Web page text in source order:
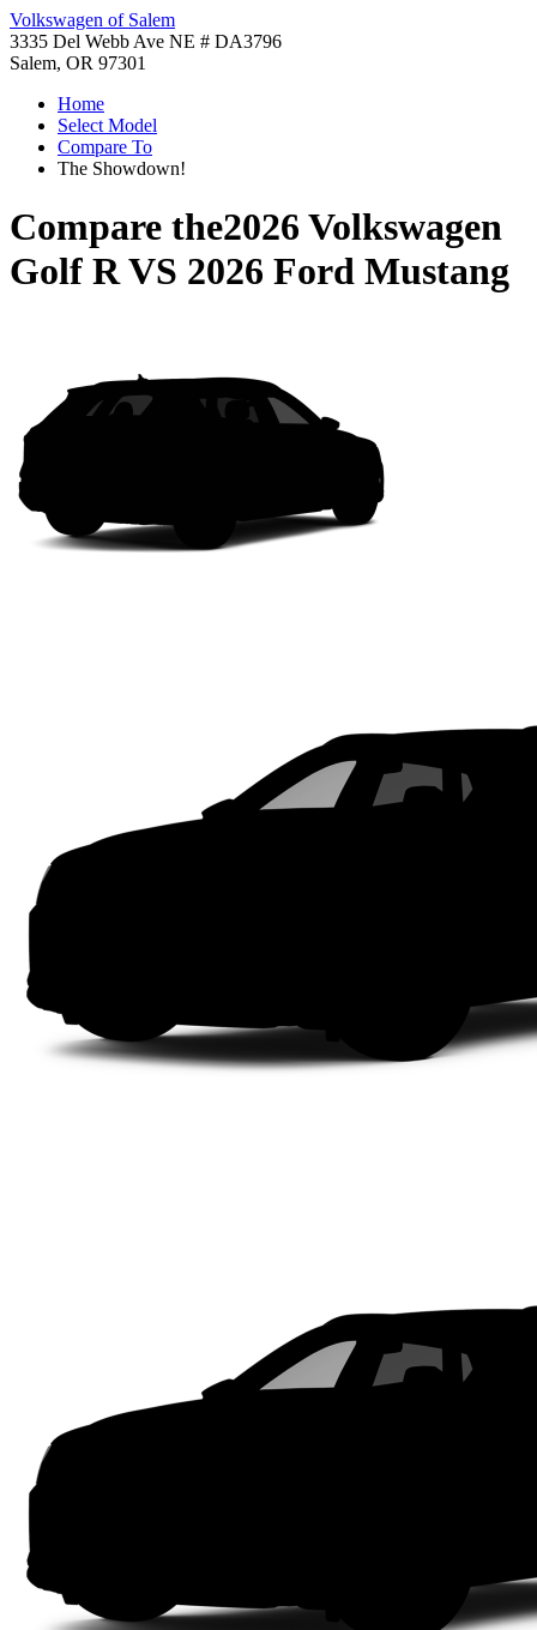
Volkswagen of Salem
3335 Del Webb Ave NE # DA3796
Salem, OR 97301
Home
Select Model
Compare To
The Showdown!
Compare the2026 Volkswagen
Golf RVS 2026 Ford Mustang